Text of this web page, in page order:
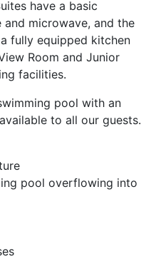
have a basic
microwave, and the
fully equipped kitchen
Room and Junior
facilities.
pool with an
to all our guests.
pool overflowing into